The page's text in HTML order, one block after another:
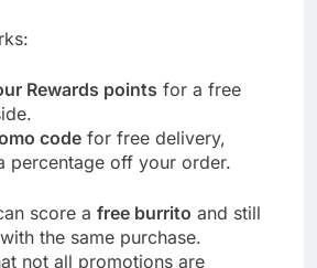
Rewards points for a free
code for free delivery,
percentage off your order.
score a free burrito and still
with the same purchase.
not all promotions are